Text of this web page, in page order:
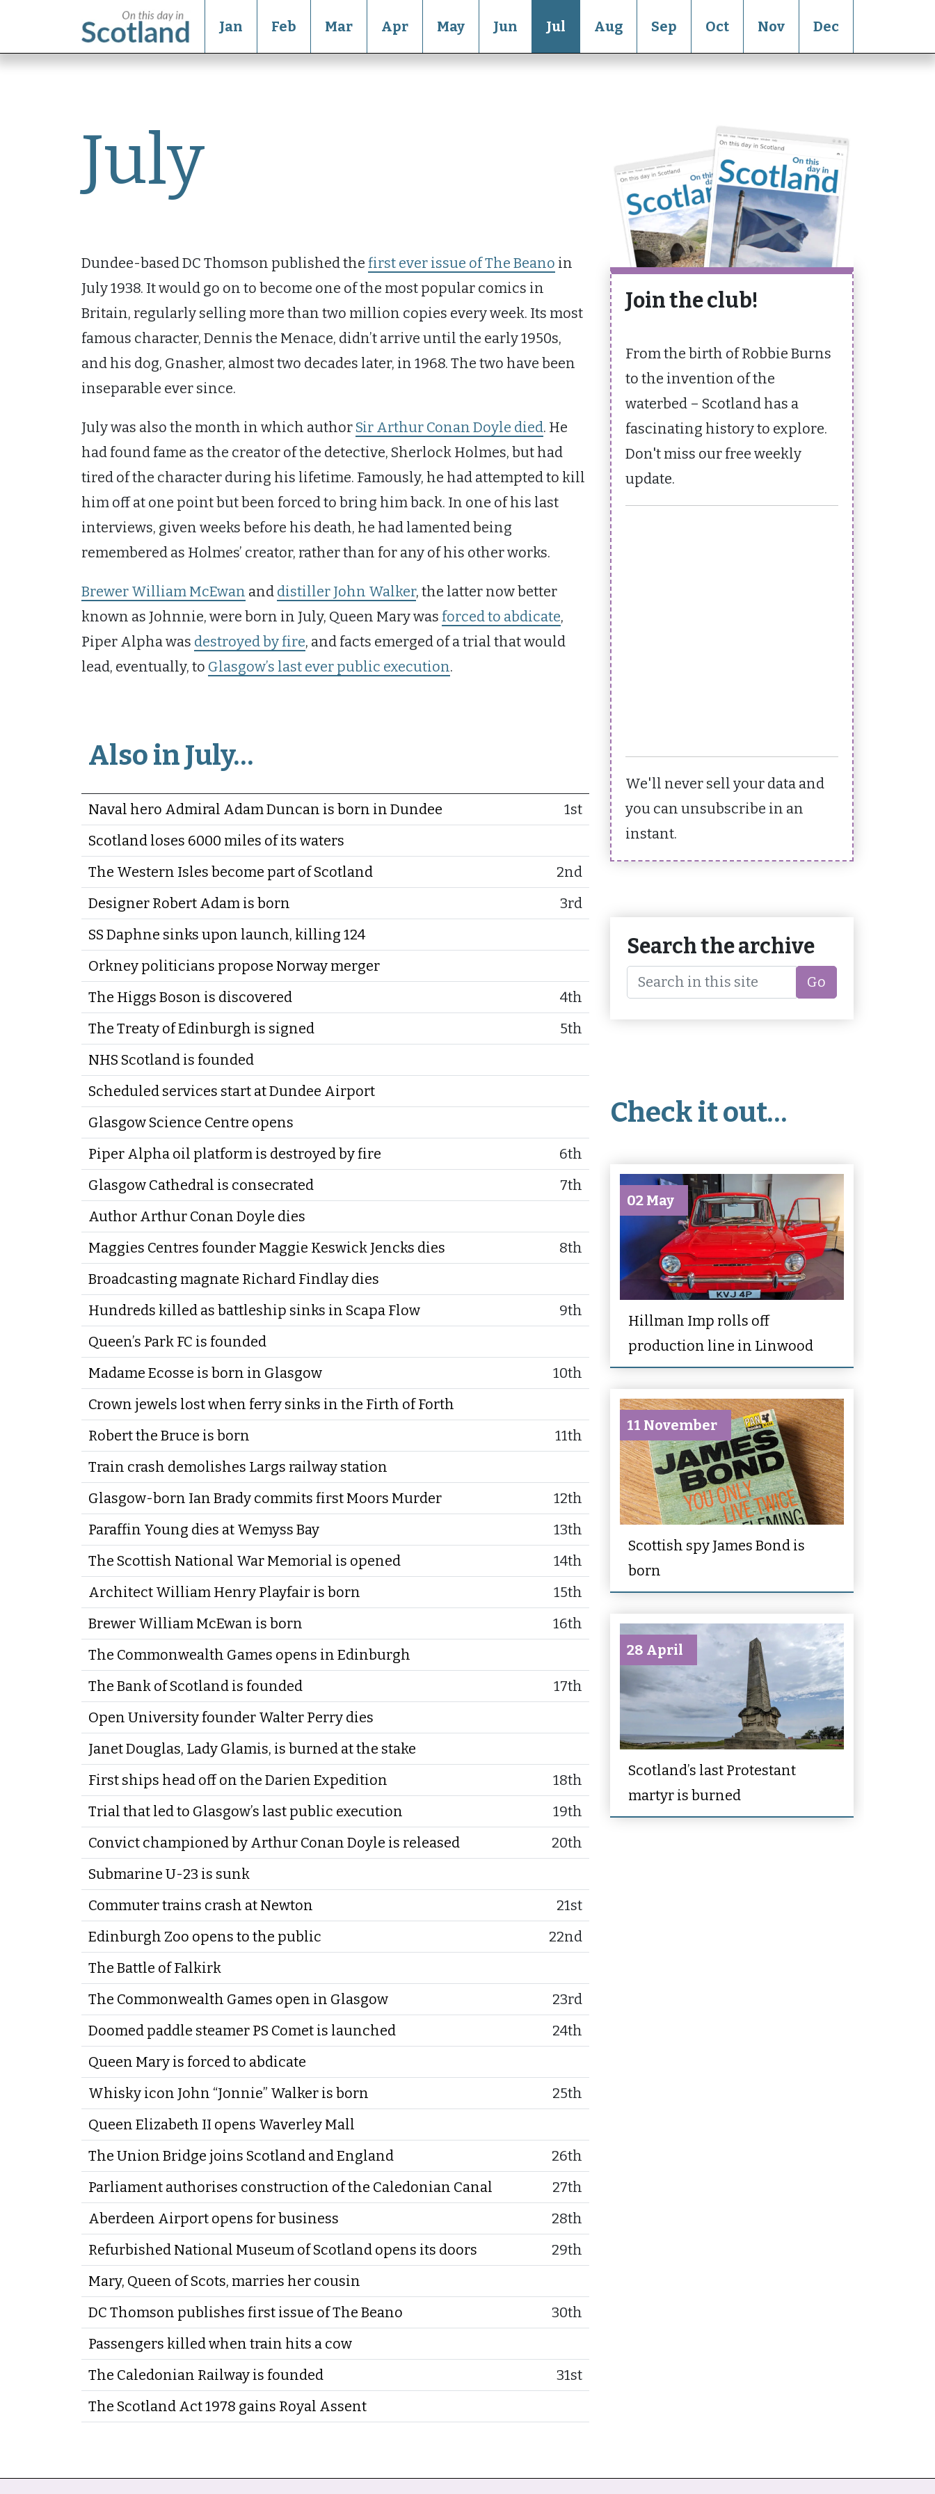
Jan Feb Mar Apr May Jun Jul Aug Sep Oct Nov Dec
July
Dundee-based DC Thomson published the first ever issue of The Beano in
July 1938. It would go on to become one of the most popular comics in
Britain, regularly selling more than two million copies every week. Its most
famous character, Dennis the Menace, didn’t arrive until the early 1950s,
and his dog, Gnasher, almost two decades later, in 1968. The two have been
inseparable ever since.
July was also the month in which author Sir Arthur Conan Doyle died. He
had found fame as the creator of the detective, Sherlock Holmes, but had
tired of the character during his lifetime. Famously, he had attempted to kill
him off at one point but been forced to bring him back. In one of his last
interviews, given weeks before his death, he had lamented being
remembered as Holmes’ creator, rather than for any of his other works.
Brewer William McEwan and distiller John Walker, the latter now better
known as Johnnie, were born in July, Queen Mary was forced to abdicate,
Piper Alpha was destroyed by fire, and facts emerged of a trial that would
lead, eventually, to Glasgow’s last ever public execution.
Also in July…
Naval hero Admiral Adam Duncan is born in Dundee
1st
Scotland loses 6000 miles of its waters
The Western Isles become part of Scotland
2nd
Designer Robert Adam is born
3rd
SS Daphne sinks upon launch, killing 124
Orkney politicians propose Norway merger
The Higgs Boson is discovered
4th
The Treaty of Edinburgh is signed
5th
NHS Scotland is founded
Scheduled services start at Dundee Airport
Glasgow Science Centre opens
Piper Alpha oil platform is destroyed by fire
6th
Glasgow Cathedral is consecrated
7th
Author Arthur Conan Doyle dies
Maggies Centres founder Maggie Keswick Jencks dies
8th
Broadcasting magnate Richard Findlay dies
Hundreds killed as battleship sinks in Scapa Flow
9th
Queen’s Park FC is founded
Madame Ecosse is born in Glasgow
10th
Crown jewels lost when ferry sinks in the Firth of Forth
Robert the Bruce is born
11th
Train crash demolishes Largs railway station
Glasgow-born Ian Brady commits first Moors Murder
12th
Paraffin Young dies at Wemyss Bay
13th
The Scottish National War Memorial is opened
14th
Architect William Henry Playfair is born
15th
Brewer William McEwan is born
16th
The Commonwealth Games opens in Edinburgh
The Bank of Scotland is founded
17th
Open University founder Walter Perry dies
Janet Douglas, Lady Glamis, is burned at the stake
First ships head off on the Darien Expedition
18th
Trial that led to Glasgow’s last public execution
19th
Convict championed by Arthur Conan Doyle is released
20th
Submarine U-23 is sunk
Commuter trains crash at Newton
21st
Edinburgh Zoo opens to the public
22nd
The Battle of Falkirk
The Commonwealth Games open in Glasgow
23rd
Doomed paddle steamer PS Comet is launched
24th
Queen Mary is forced to abdicate
Whisky icon John “Jonnie” Walker is born
25th
Queen Elizabeth II opens Waverley Mall
The Union Bridge joins Scotland and England
26th
Parliament authorises construction of the Caledonian Canal
27th
Aberdeen Airport opens for business
28th
Refurbished National Museum of Scotland opens its doors
29th
Mary, Queen of Scots, marries her cousin
DC Thomson publishes first issue of The Beano
30th
Passengers killed when train hits a cow
The Caledonian Railway is founded
31st
The Scotland Act 1978 gains Royal Assent
Join the club!
From the birth of Robbie Burns
to the invention of the
waterbed – Scotland has a
fascinating history to explore.
Don't miss our free weekly
update.
We'll never sell your data and
you can unsubscribe in an
instant.
Search the archive
Go
Check it out…
02 May
Hillman Imp rolls off
production line in Linwood
11 November
Scottish spy James Bond is
born
28 April
Scotland’s last Protestant
martyr is burned